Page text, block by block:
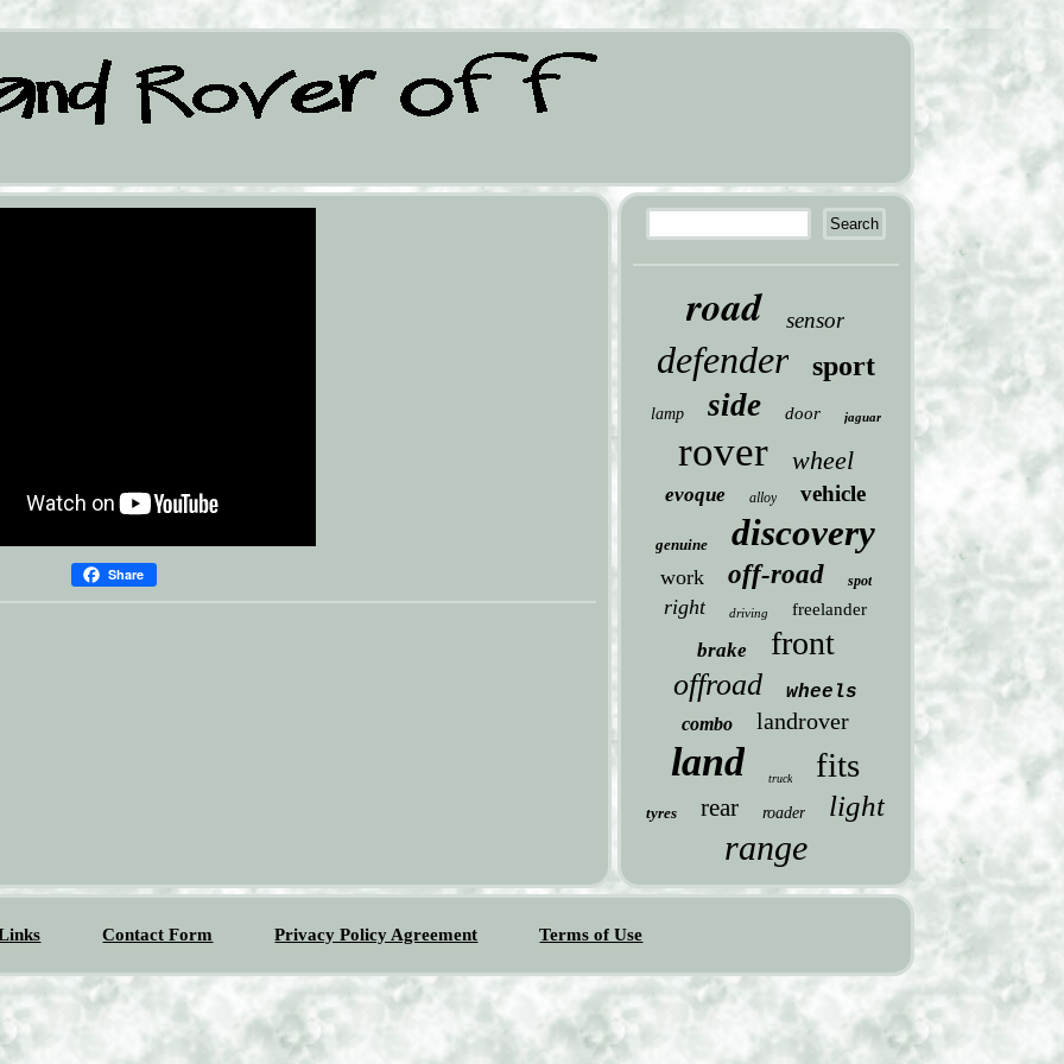
Share
road sensor
defender sport
lamp side door jaguar
rover wheel
evoque alloy vehicle
genuine discovery
work off-road spot
right driving freelander
brake front
offroad wheels
combo landrover
land truck fits
tyres rear roader light
range
Contact Form Privacy Policy Agreement Terms of Use